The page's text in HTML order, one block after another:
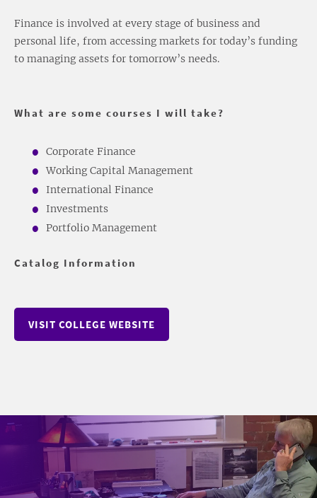
Finance is involved at every stage of business and
personal life, from accessing markets for today’s funding
to managing assets for tomorrow’s needs.
What are some courses I will take?
Corporate Finance
Working Capital Management
International Finance
Investments
Portfolio Management
Catalog Information
VISIT COLLEGE WEBSITE